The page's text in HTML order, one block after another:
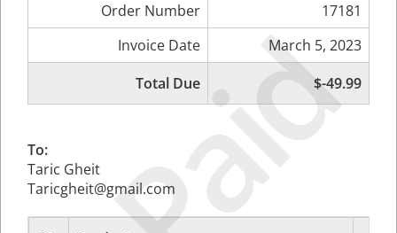
Paid
Order Number
17181
Invoice Date
March 5, 2023
Total Due
$-49.99
To:
Taric Gheit
Taricgheit@gmail.com